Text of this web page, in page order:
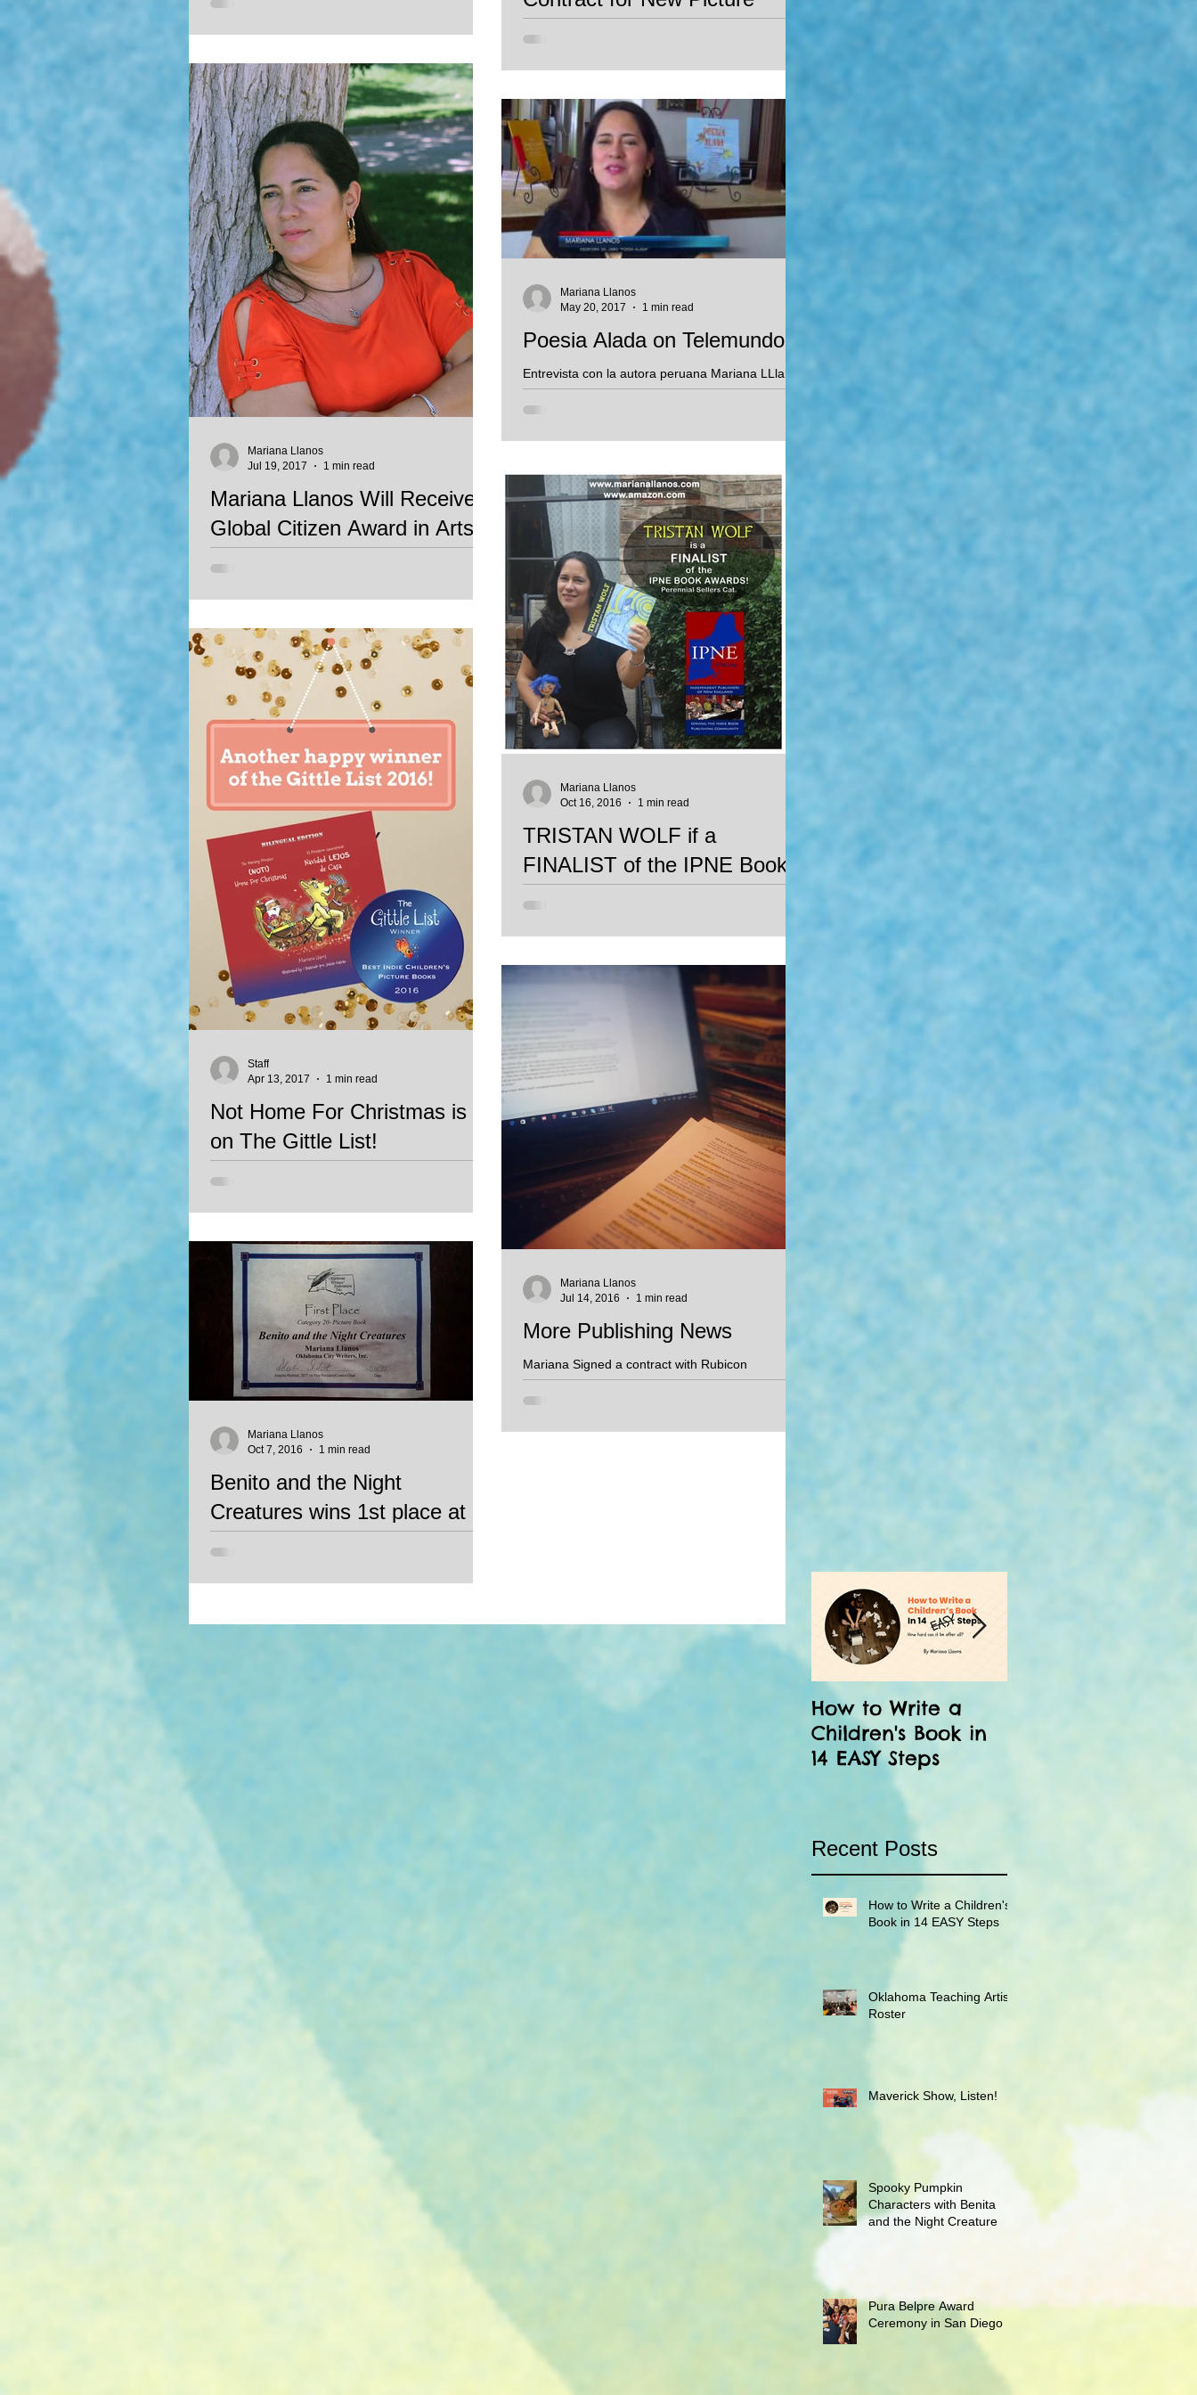
this upcoming October 27th. My panel...
bilingual story: Luca's Bridge. This book will...
Mariana Llanos Will Receive
Global Citizen Award in Arts
Mariana Llanos will be awarded the Global Citizen
Experiences Foundation. The awards gala will...
Mariana Llanos
Jul 19, 2017
1 min read
Poesia Alada on Telemundo!
Entrevista con la autora peruana Mariana LLlanos
sobre su nuevo libro de poesia.
Mariana Llanos
May 20, 2017
1 min read
Not Home For Christmas is
on The Gittle List!
Not Home For Christma/Navidad Lejos de Casa
a WINNER of The Gittle List. We couldn't...
Staff
Apr 13, 2017
1 min read
TRISTAN WOLF if a
FINALIST of the IPNE Book
England Book Awards 2016 in the Perennial
Sellers
Mariana Llanos
Oct 16, 2016
1 min read
Benito and the Night
Creatures wins 1st place at
Mariana Llanos
Oct 7, 2016
1 min read
More Publishing News
Mariana Signed a contract with Rubicon
Publishing of Canada to produce 7 children's
stories to be used in educational setting. More...
Mariana Llanos
Jul 14, 2016
1 min read
How to Write a
Children's Book in
14 EASY Steps
Recent Posts
How to Write a Children's
Book in 14 EASY Steps
Oklahoma Teaching Artist
Roster
Maverick Show, Listen!
Spooky Pumpkin
Characters with Benita
and the Night Creature
Pura Belpre Award
Ceremony in San Diego